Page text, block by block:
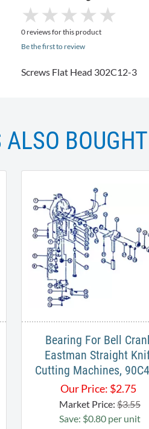
★
★ ★
★ ★
★ ★
★ ★
★
0 reviews for this product
Be the first to review
Screws Flat Head 302C12-3
ALSO BOUGHT
Bearing For Bell
Eastman Straight
Cutting Machines,
Our Price: $2.75
Market Price: $3.55
Save: $0.80 per unit